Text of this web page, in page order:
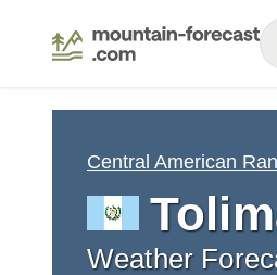
Central American
Weather